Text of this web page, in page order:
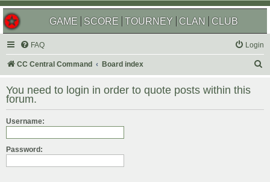
GAME SCORE TOURNEY CLAN CLUB
FAQ Login
CC Central Command Board index
r
You need to login in order to quote posts within this
forum.
Username:
Password: